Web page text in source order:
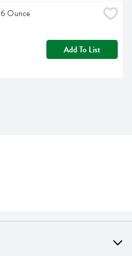
Ounce
Add To List